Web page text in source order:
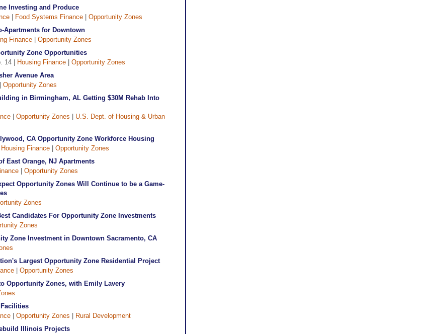
Investing and Produce
Food Systems Finance
Opportunity Zones
Apartments for Downtown
Finance
Opportunity Zones
Zone Opportunities
14 | Housing Finance
Opportunity Zones
Avenue Area
Opportunity Zones
in Birmingham, AL Getting $30M Rehab Into
Opportunity Zones
U.S. Dept. of Housing & Urban
CA Opportunity Zone Workforce Housing
Housing Finance
Opportunity Zones
East Orange, NJ Apartments
Opportunity Zones
Opportunity Zones Will Continue to be a Game-
Zones
Candidates For Opportunity Zone Investments
Zones
Zone Investment in Downtown Sacramento, CA
Largest Opportunity Zone Residential Project
Opportunity Zones
Opportunity Zones, with Emily Lavery
Opportunity Zones
Rural Development
Illinois Projects